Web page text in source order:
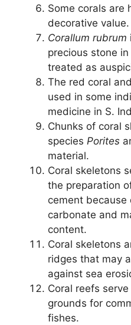
Some corals are
decorative value.
Corallum rubrum
precious stone
treated as
The red coral
used in some
medicine in S.
Chunks of coral
species Porites
material.
Coral skeletons
the preparation
cement because
carbonate and
content.
Coral skeletons
ridges that may
against sea
Coral reefs
grounds for
fishes.